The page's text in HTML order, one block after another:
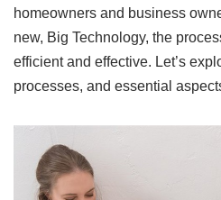
homeowners and business
new, Big Technology, the
efficient and effective. Let’s
processes, and essential